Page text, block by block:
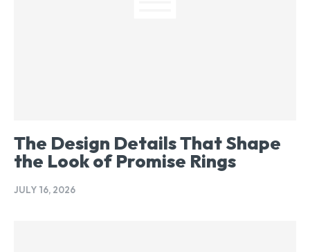
The Design Details That Shape
the Look of Promise Rings
JULY 16, 2026